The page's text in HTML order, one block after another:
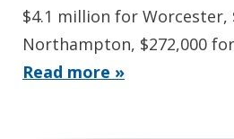
$4.1 million for Worcester,
Northampton, $272,000
Read more »